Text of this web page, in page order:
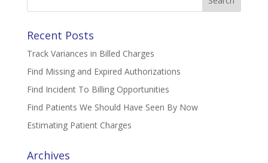
Recent Posts
Track Variances in Billed Charges
Find Missing and Expired Authorizations
Find Incident To Billing Opportunities
Find Patients We Should Have Seen By Now
Estimating Patient Charges
Archives